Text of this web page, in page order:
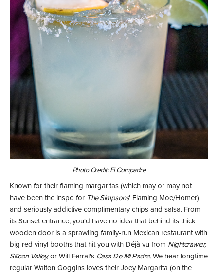
Photo Credit: El Compadre
Known for their flaming margaritas (which may or may not
have been the inspo for The Simpsons' Flaming Moe/Homer)
and seriously addictive complimentary chips and salsa. From
its Sunset entrance, you'd have no idea that behind its thick
wooden door is a sprawling family-run Mexican restaurant with
big red vinyl booths that hit you with Déjà vu from Nightcrawler,
Silicon Valley,or Will Ferral's Casa De Mi Padre. We hear longtime
regular Walton Goggins loves their Joey Margarita (on the